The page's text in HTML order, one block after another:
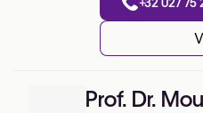
Prof. Dr.